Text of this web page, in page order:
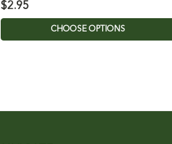
$2.95
CHOOSE OPTIONS